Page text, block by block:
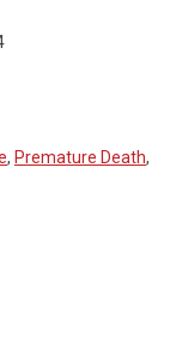
, Premature Death,